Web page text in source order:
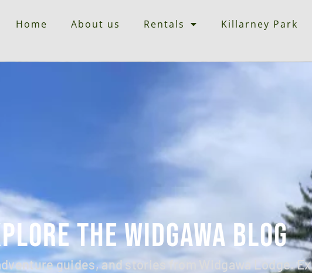
Home About us Rentals Killarney Park
the Widgawa Blog
guides, and stories from Widgawa Lodge.